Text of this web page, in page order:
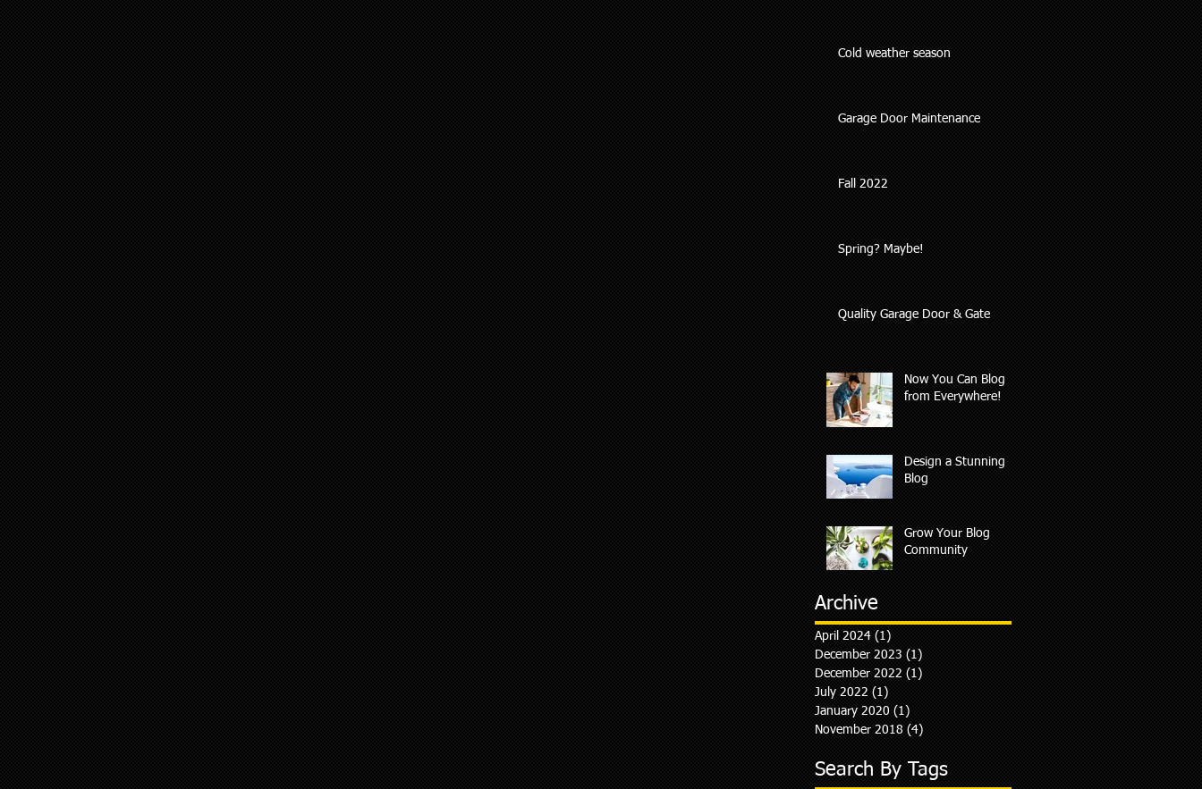
Cold weather season
Garage Door Maintenance
Fall 2022
Spring? Maybe!
Quality Garage Door & Gate
Now You Can Blog
from Everywhere!
Design a Stunning
Blog
Grow Your Blog
Community
Archive
April 2024 (1)
December 2023 (1)
December 2022 (1)
July 2022 (1)
January 2020 (1)
November 2018 (4)
Search By Tags